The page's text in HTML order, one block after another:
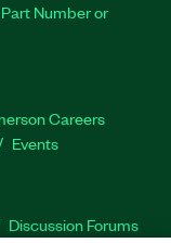
Number or
Careers
Events
Discussion Forums